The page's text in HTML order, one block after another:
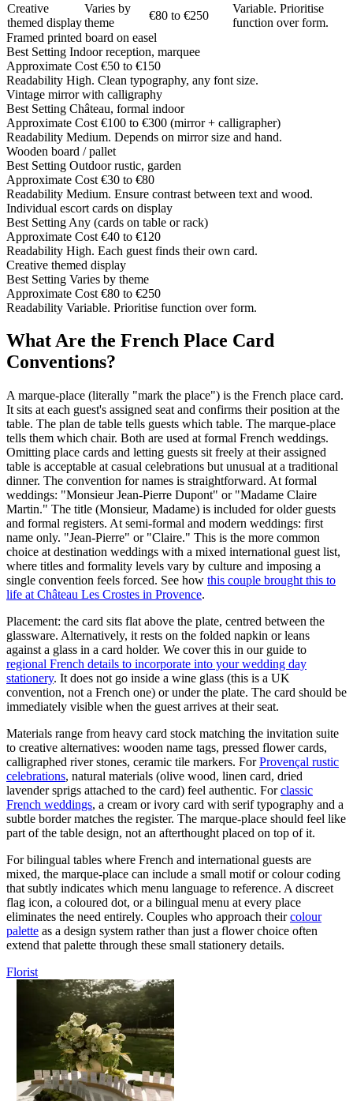
Creative
themed display
Varies by
theme
€80 to €250
Variable. Prioritise
function over form.
Framed printed board on easel
Best Setting Indoor reception, marquee
Approximate Cost €50 to €150
Readability High. Clean typography, any font size.
Vintage mirror with calligraphy
Best Setting Château, formal indoor
Approximate Cost €100 to €300 (mirror + calligrapher)
Readability Medium. Depends on mirror size and hand.
Wooden board / pallet
Best Setting Outdoor rustic, garden
Approximate Cost €30 to €80
Readability Medium. Ensure contrast between text and wood.
Individual escort cards on display
Best Setting Any (cards on table or rack)
Approximate Cost €40 to €120
Readability High. Each guest finds their own card.
Creative themed display
Best Setting Varies by theme
Approximate Cost €80 to €250
Readability Variable. Prioritise function over form.
What Are the French Place Card
Conventions?
A marque-place (literally "mark the place") is the French place card.
It sits at each guest's assigned seat and confirms their position at the
table. The plan de table tells guests which table. The marque-place
tells them which chair. Both are used at formal French weddings.
Omitting place cards and letting guests sit freely at their assigned
table is acceptable at casual celebrations but unusual at a traditional
dinner. The convention for names is straightforward. At formal
weddings: "Monsieur Jean-Pierre Dupont" or "Madame Claire
Martin." The title (Monsieur, Madame) is included for older guests
and formal registers. At semi-formal and modern weddings: first
name only. "Jean-Pierre" or "Claire." This is the more common
choice at destination weddings with a mixed international guest list,
where titles and formality levels vary by culture and imposing a
single convention feels forced. See how this couple brought this to
life at Château Les Crostes in Provence.
Placement: the card sits flat above the plate, centred between the
glassware. Alternatively, it rests on the folded napkin or leans
against a glass in a card holder. We cover this in our guide to
regional French details to incorporate into your wedding day
stationery. It does not go inside a wine glass (this is a UK
convention, not a French one) or under the plate. The card should be
immediately visible when the guest arrives at their seat.
Materials range from heavy card stock matching the invitation suite
to creative alternatives: wooden name tags, pressed flower cards,
calligraphed river stones, ceramic tile markers. ForProvençal rustic
celebrations, natural materials (olive wood, linen card, dried
lavender sprigs attached to the card) feel authentic. Forclassic
French weddings, a cream or ivory card with serif typography and a
subtle border matches the register. The marque-place should feel like
part of the table design, not an afterthought placed on top of it.
For bilingual tables where French and international guests are
mixed, the marque-place can include a small motif or colour coding
that subtly indicates which menu language to reference. A discreet
flag icon, a coloured dot, or a bilingual menu at every place
eliminates the need entirely. Couples who approach theircolour
palette as a design system rather than just a flower choice often
extend that palette through these small stationery details.
Florist